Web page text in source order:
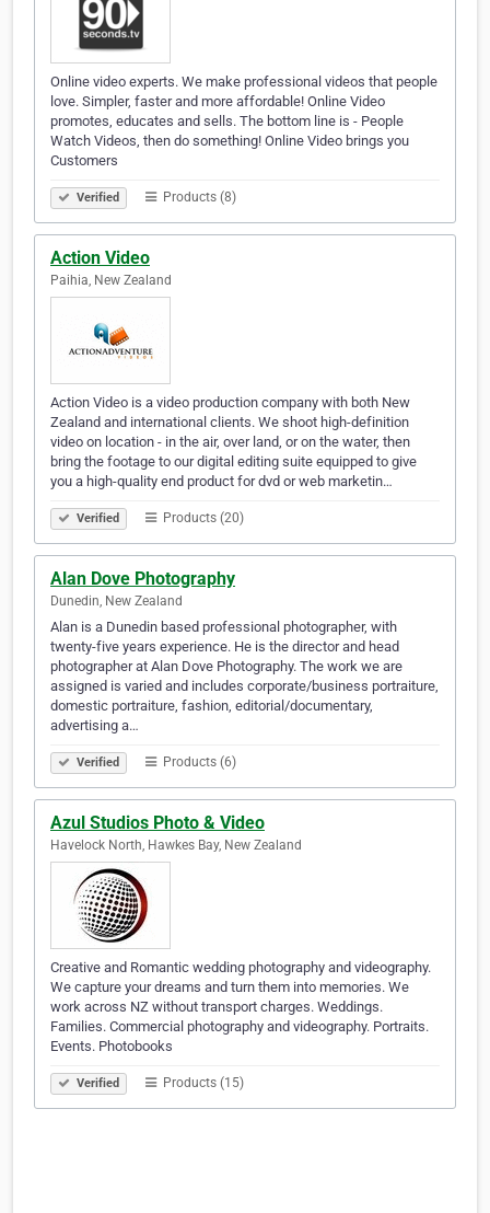
Online video experts. We make professional videos that people
love. Simpler, faster and more affordable! Online Video
promotes, educates and sells. The bottom line is - People
Watch Videos, then do something! Online Video brings you
Customers
Verified Products (8)
Action Video
Paihia, New Zealand
Action Video is a video production company with both New
Zealand and international clients. We shoot high-definition
video on location - in the air, over land, or on the water, then
bring the footage to our digital editing suite equipped to give
you a high-quality end product for dvd or web marketin…
Verified Products (20)
Alan Dove Photography
Dunedin, New Zealand
Alan is a Dunedin based professional photographer, with
twenty-five years experience. He is the director and head
photographer at Alan Dove Photography. The work we are
assigned is varied and includes corporate/business portraiture,
domestic portraiture, fashion, editorial/documentary,
advertising a…
Verified Products (6)
Azul Studios Photo & Video
Havelock North, Hawkes Bay, New Zealand
Creative and Romantic wedding photography and videography.
We capture your dreams and turn them into memories. We
work across NZ without transport charges. Weddings.
Families. Commercial photography and videography. Portraits.
Events. Photobooks
Verified Products (15)